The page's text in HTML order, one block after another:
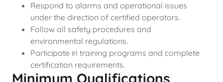
Respond to alarms and operational issues
under the direction of certified operators.
Follow all safety procedures and
environmental regulations.
Participate in training programs and complete
certification requirements.
Minimum Qualifications